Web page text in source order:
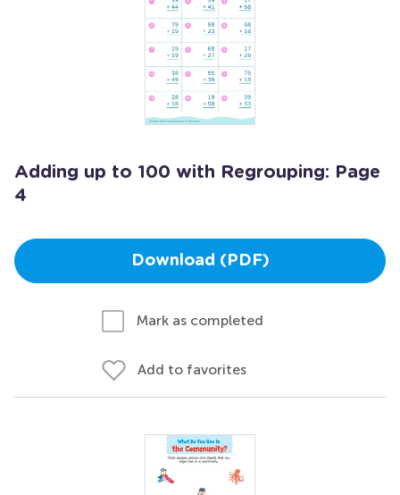
Adding up to 100 with Regrouping: Page
4
Download (PDF)
Mark as completed
Add to favorites